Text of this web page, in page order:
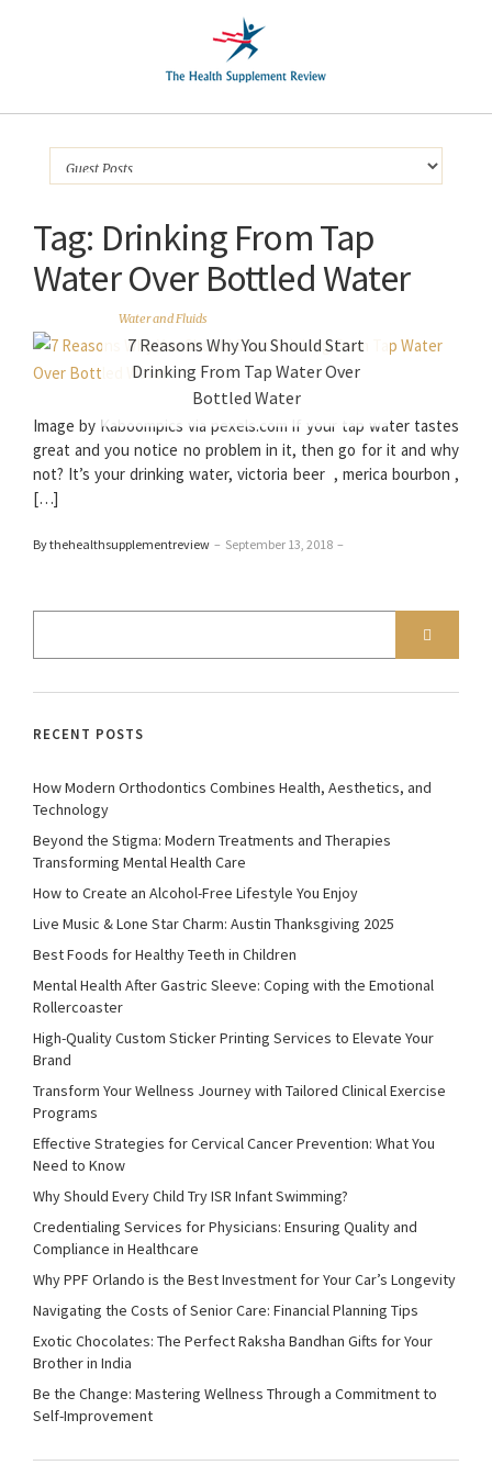
Tag: Drinking From Tap
Water Over Bottled Water
Water and Fluids
7 Reasons Why You Should Start
Drinking From Tap Water Over
Bottled Water
Image by Kaboompics via pexels.com If your tap water tastes
great and you notice no problem in it, then go for it and why
not? It’s your drinking water, victoria beer , merica bourbon ,
[…]
By thehealthsupplementreview – September 13, 2018 –
RECENT POSTS
How Modern Orthodontics Combines Health, Aesthetics, and
Technology
Beyond the Stigma: Modern Treatments and Therapies
Transforming Mental Health Care
How to Create an Alcohol-Free Lifestyle You Enjoy
Live Music & Lone Star Charm: Austin Thanksgiving 2025
Best Foods for Healthy Teeth in Children
Mental Health After Gastric Sleeve: Coping with the Emotional
Rollercoaster
High-Quality Custom Sticker Printing Services to Elevate Your
Brand
Transform Your Wellness Journey with Tailored Clinical Exercise
Programs
Effective Strategies for Cervical Cancer Prevention: What You
Need to Know
Why Should Every Child Try ISR Infant Swimming?
Credentialing Services for Physicians: Ensuring Quality and
Compliance in Healthcare
Why PPF Orlando is the Best Investment for Your Car’s Longevity
Navigating the Costs of Senior Care: Financial Planning Tips
Exotic Chocolates: The Perfect Raksha Bandhan Gifts for Your
Brother in India
Be the Change: Mastering Wellness Through a Commitment to
Self-Improvement